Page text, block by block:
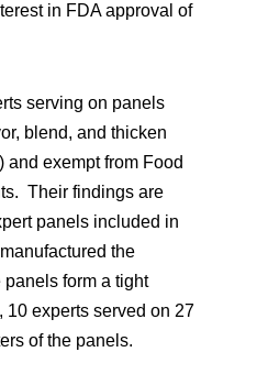
in FDA approval of
serving on panels
blend, and thicken
exempt from Food
Their findings are
panels included in
the
form a tight
experts served on 27
of the panels.